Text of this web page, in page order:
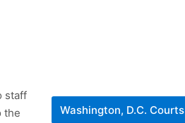
staff
the
Washington, D.C. Courts